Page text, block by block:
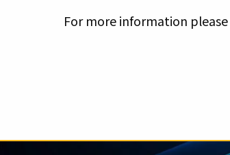
For more information